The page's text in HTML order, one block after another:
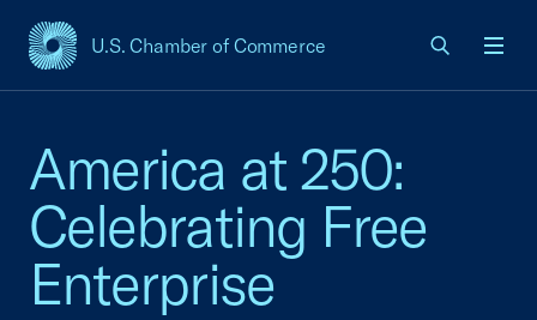
U.S. Chamber of Commerce
USCC Homepage
America at 250:
Celebrating Free
Enterprise